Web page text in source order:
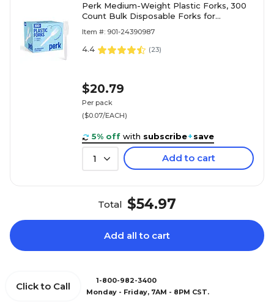
Perk Medium-Weight Plastic Forks, 300
Count Bulk Disposable Forks for
Item #: 901-24390987
4.4 (23)
$20.79
Per pack
($0.07/EACH)
5% off with subscribe+save
1 Add to cart
Total $54.97
Add all to cart
Click to Call
1-800-982-3400
Monday - Friday, 7AM - 8PM CST.